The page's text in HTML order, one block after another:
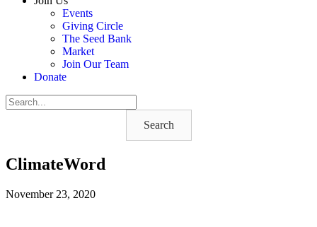
Events
Giving Circle
The Seed Bank
Market
Join Our Team
Donate
Search
ClimateWord
November 23, 2020